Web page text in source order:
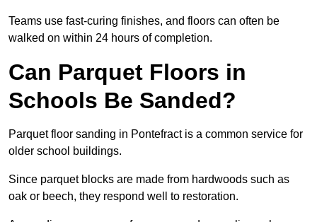
Teams use fast-curing finishes, and floors can often be
walked on within 24 hours of completion.
Can Parquet Floors in
Schools Be Sanded?
Parquet floor sanding in Pontefract is a common service for
older school buildings.
Since parquet blocks are made from hardwoods such as
oak or beech, they respond well to restoration.